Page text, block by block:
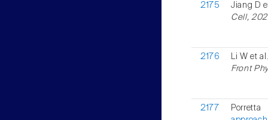
2175
Jiang D
Cell,
2176
Li W et
Front
2177